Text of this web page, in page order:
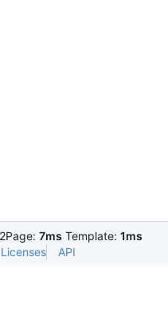
Page: 7ms Template: 1ms
Licenses API